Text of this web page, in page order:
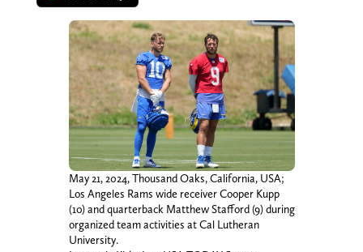
May 21, 2024, Thousand Oaks, California, USA;
Los Angeles Rams wide receiver Cooper Kupp
(10) and quarterback Matthew Stafford (9) during
organized team activities at Cal Lutheran
University.